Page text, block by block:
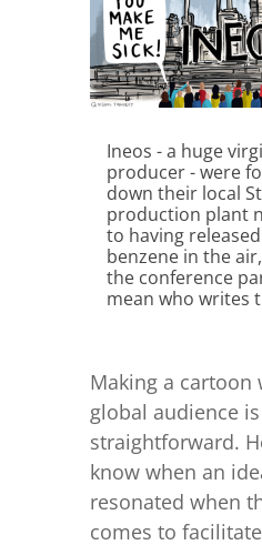
Ineos - a huge
producer - were
down their local
production plant
to having
benzene in the
the conference
mean who writes
Making a cartoon
global audience
straightforward.
know when an
resonated when
comes to